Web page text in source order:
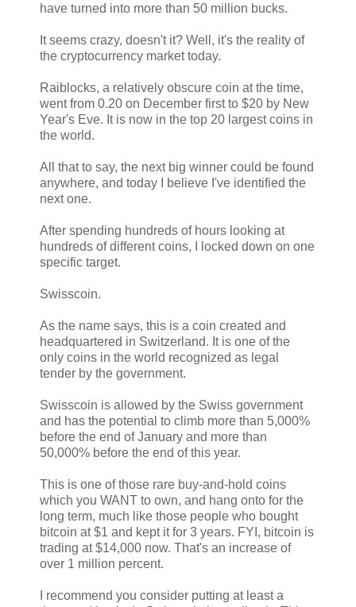
have turned into more than 50 million bucks.
It seems crazy, doesn't it? Well, it's the reality of
the cryptocurrency market today.
Raiblocks, a relatively obscure coin at the time,
went from 0.20 on December first to $20 by New
Year's Eve. It is now in the top 20 largest coins in
the world.
All that to say, the next big winner could be found
anywhere, and today I believe I've identified the
next one.
After spending hundreds of hours looking at
hundreds of different coins, I locked down on one
specific target.
Swisscoin.
As the name says, this is a coin created and
headquartered in Switzerland. It is one of the
only coins in the world recognized as legal
tender by the government.
Swisscoin is allowed by the Swiss government
and has the potential to climb more than 5,000%
before the end of January and more than
50,000% before the end of this year.
This is one of those rare buy-and-hold coins
which you WANT to own, and hang onto for the
long term, much like those people who bought
bitcoin at $1 and kept it for 3 years. FYI, bitcoin is
trading at $14,000 now. That's an increase of
over 1 million percent.
I recommend you consider putting at least a